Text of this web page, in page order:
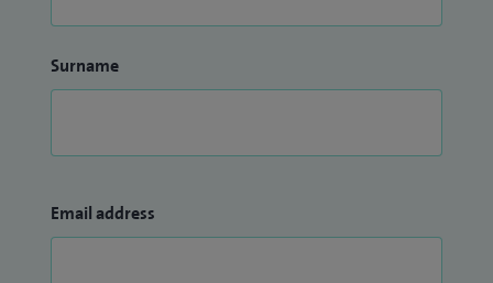
Surname
Email address